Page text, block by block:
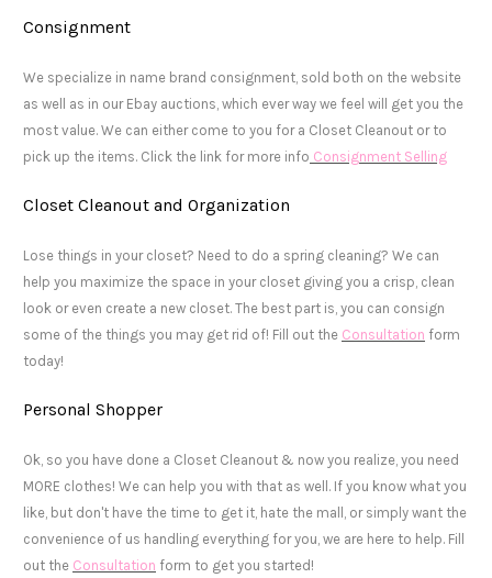
Consignment
We specialize in name brand consignment, sold both on the website
as well as in our Ebay auctions, which ever way we feel will get you the
most value. We can either come to you for a Closet Cleanout or to
pick up the items. Click the link for more info Consignment Selling
Closet Cleanout and Organization
Lose things in your closet? Need to do a spring cleaning? We can
help you maximize the space in your closet giving you a crisp, clean
look or even create a new closet. The best part is, you can consign
some of the things you may get rid of! Fill out the Consultation form
today!
Personal Shopper
Ok, so you have done a Closet Cleanout & now you realize, you need
MORE clothes! We can help you with that as well. If you know what you
like, but don't have the time to get it, hate the mall, or simply want the
convenience of us handling everything for you, we are here to help. Fill
out the Consultation form to get you started!